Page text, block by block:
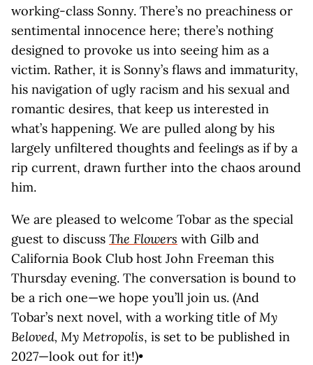
working-class Sonny. There’s no preachiness or
sentimental innocence here; there’s nothing
designed to provoke us into seeing him as a
victim. Rather, it is Sonny’s flaws and immaturity,
his navigation of ugly racism and his sexual and
romantic desires, that keep us interested in
what’s happening. We are pulled along by his
largely unfiltered thoughts and feelings as if by a
rip current, drawn further into the chaos around
him.
We are pleased to welcome Tobar as the special
guest to discuss The Flowers with Gilb and
California Book Club host John Freeman this
Thursday evening. The conversation is bound to
be a rich one—we hope you’ll join us. (And
Tobar’s next novel, with a working title ofMy
Beloved, My Metropolis, is set to be published in
2027—look out for it!)•